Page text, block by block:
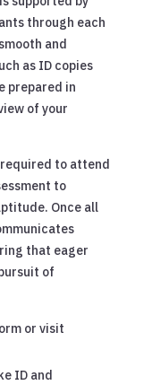
through each
and
as ID copies
prepared in
of your
to attend
to
Once all
that eager
of
or visit
ID and